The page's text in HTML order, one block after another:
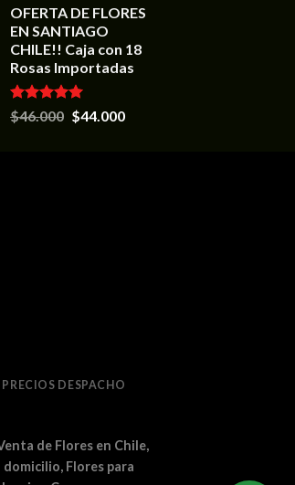
OFERTA DE FLORES
EN SANTIAGO
CHILE!! Caja con 18
Rosas Importadas
Valorado en
5.00
$46.000 $44.000
PRECIOS DESPACHO
de Flores en Chile,
Flores para